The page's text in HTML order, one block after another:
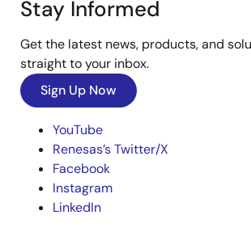
Stay Informed
Get the latest news, products, and
straight to your inbox.
Sign Up Now
YouTube
Renesas’s Twitter/X
Facebook
Instagram
LinkedIn